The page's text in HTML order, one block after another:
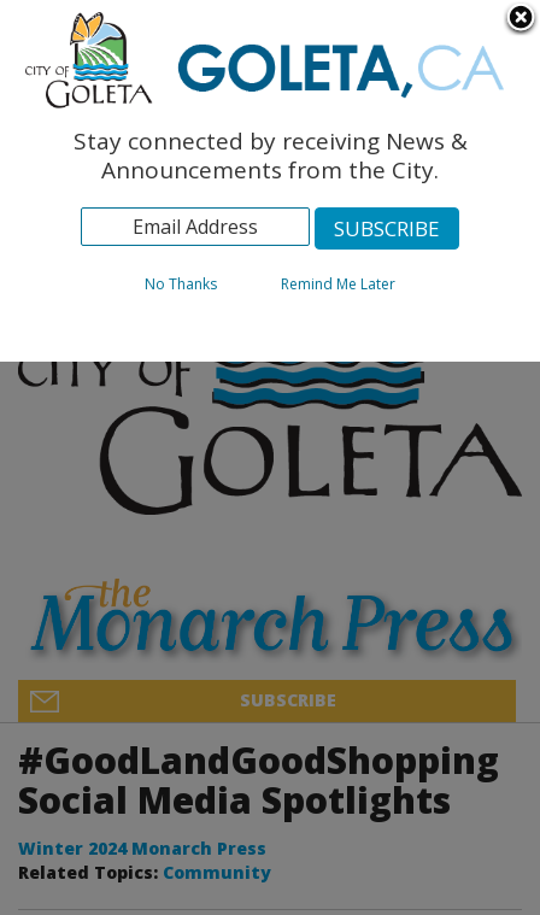
The Monarch Press
Topics
Archives
SUBSCRIBE
#GoodLandGoodShopping
Social Media Spotlights
Winter 2024 Monarch Press
Related Topics: Community
Stay connected by receiving News &
Announcements from the City.
No Thanks Remind Me Later